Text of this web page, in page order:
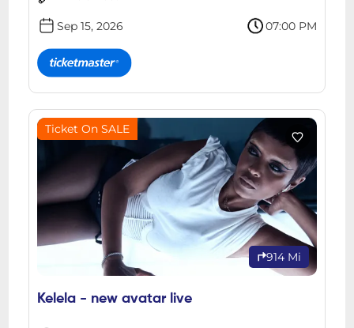
Sep 15, 2026 07:00 PM
Ticket On SALE
914 Mi
Kelela - new avatar live